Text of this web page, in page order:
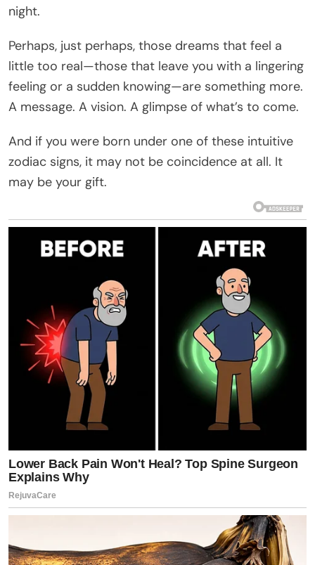
night.
Perhaps, just perhaps, those dreams that feel a
little too real—those that leave you with a lingering
feeling or a sudden knowing—are something more.
A message. A vision. A glimpse of what’s to come.
And if you were born under one of these intuitive
zodiac signs, it may not be coincidence at all. It
may be your gift.